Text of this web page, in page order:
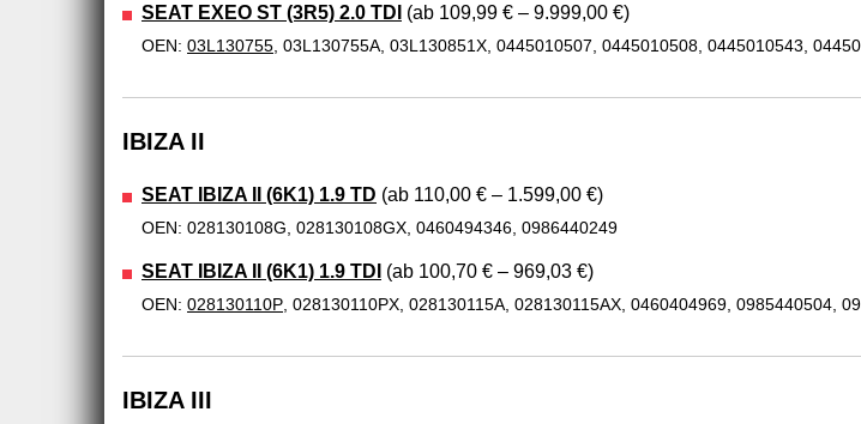
SEAT EXEO ST (3R5) 2.0 TDI (ab 109,99 € – 9.999,00 €)
OEN: 03L130755, 03L130755A, 03L130851X, 0445010507, 0445010508, 0445010543,
IBIZA II
SEAT IBIZA II (6K1) 1.9 TD (ab 110,00 € – 1.599,00 €)
OEN: 028130108G, 028130108GX, 0460494346, 0986440249
SEAT IBIZA II (6K1) 1.9 TDI (ab 100,70 € – 969,03 €)
OEN: 028130110P, 028130110PX, 028130115A, 028130115AX, 0460404969, 0985440504,
IBIZA III